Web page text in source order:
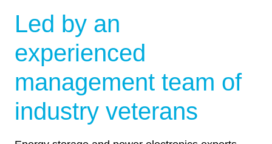
Led by an
experienced
management team of
industry veterans